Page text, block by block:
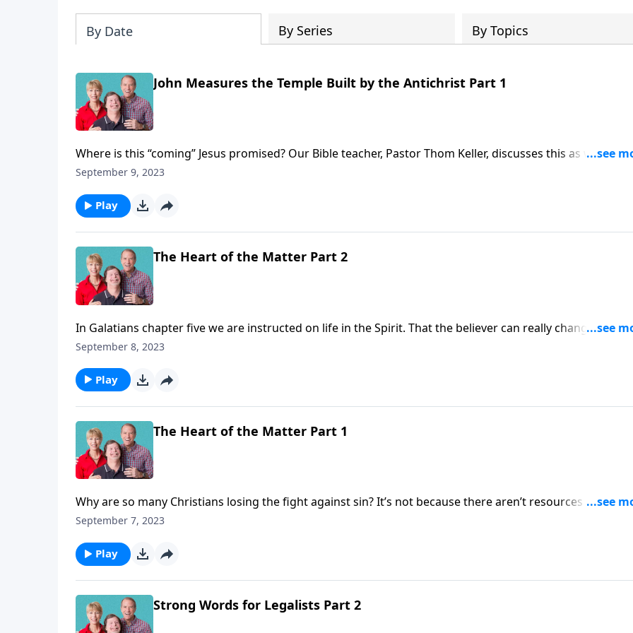
By Date By Series By Topics
John Measures the Temple Built by the Antichrist Part 1
Where is this “coming” Jesus promised? Our Bible teacher, Pastor Thom Keller, discusses this as well as
other important topics of interest today on Study the Word. We invite you to join us now as Pastor
September 9, 2023
Play
The Heart of the Matter Part 2
In Galatians chapter five we are instructed on life in the Spirit. That the believer can really change from
inside out and for the better. Not that he or she “has to” but “wants to.” There’s no violation of the free
September 8, 2023
Play
The Heart of the Matter Part 1
Why are so many Christians losing the fight against sin? It’s not because there aren’t resources
God’s provided all that’s needed but they’re not relied upon. Thom Keller is making his way through the
September 7, 2023
Play
Strong Words for Legalists Part 2